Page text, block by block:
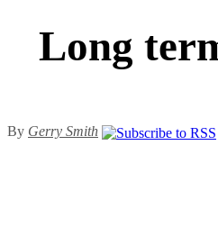
Long
By Gerry Smith